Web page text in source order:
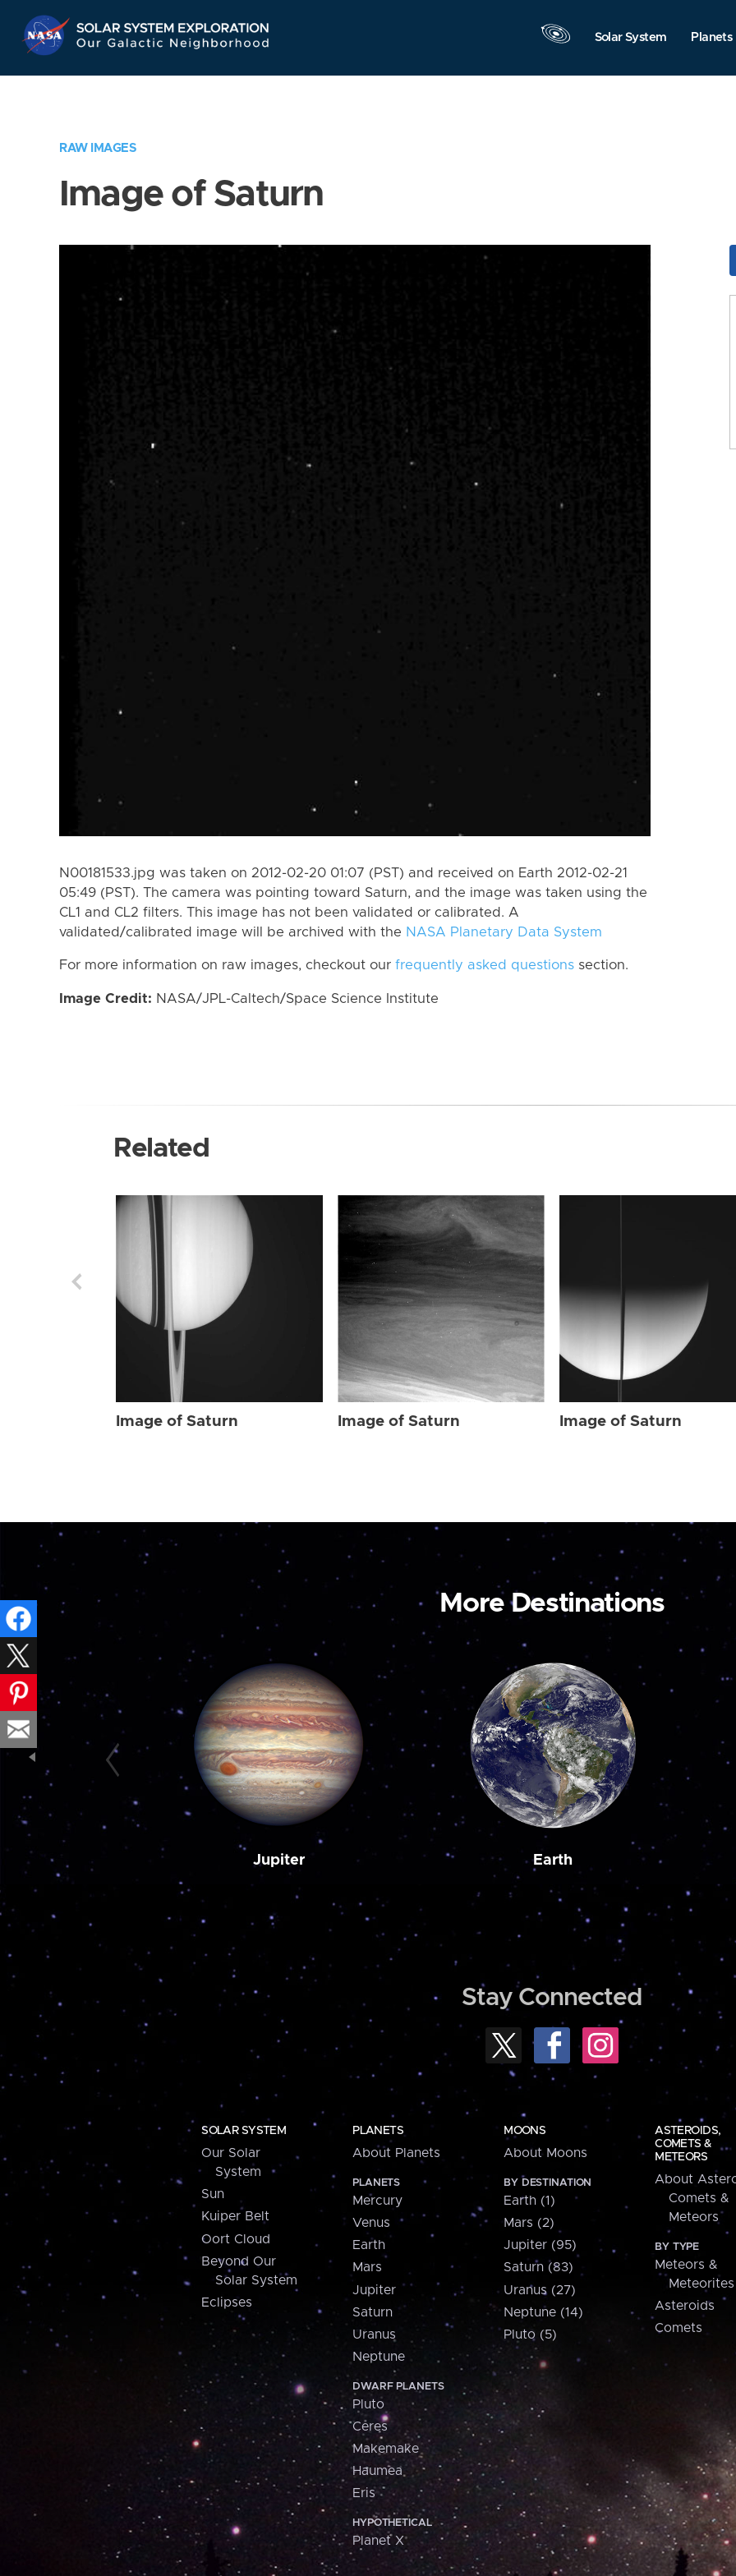
Navigation
Solar System Planets
RAW IMAGES
Image of Saturn
N00181533.jpg was taken on 2012-02-20 01:07 (PST) and received on Earth 2012-02-21
05:49 (PST). The camera was pointing toward Saturn, and the image was taken using the
CL1 and CL2 filters. This image has not been validated or calibrated. A
validated/calibrated image will be archived with the NASA Planetary Data System
For more information on raw images, checkout our frequently asked questions section.
Image Credit: NASA/JPL-Caltech/Space Science Institute
Related
Image of Saturn Image of Saturn Image of Saturn
More Destinations
Jupiter Earth
Stay Connected
SOLAR SYSTEM
Our Solar
System
Sun
Kuiper Belt
Oort Cloud
Beyond Our
Solar System
Eclipses
PLANETS
About Planets
PLANETS
Mercury
Venus
Earth
Mars
Jupiter
Saturn
Uranus
Neptune
DWARF PLANETS
Pluto
Ceres
Makemake
Haumea
Eris
HYPOTHETICAL
Planet X
MOONS
About Moons
BY DESTINATION
Earth (1)
Mars (2)
Jupiter (95)
Saturn (83)
Uranus (27)
Neptune (14)
Pluto (5)
ASTEROIDS,
COMETS &
METEORS
About
Comets &
Meteors
BY TYPE
Meteors &
Meteorites
Asteroids
Comets